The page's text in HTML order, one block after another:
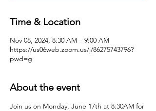
Time & Location
Nov 08, 2024, 8:30 AM – 9:00 AM
https://us06web.zoom.us/j/86275743796?
pwd=g
About the event
Join us on Monday, June 17th at 8:30AM for